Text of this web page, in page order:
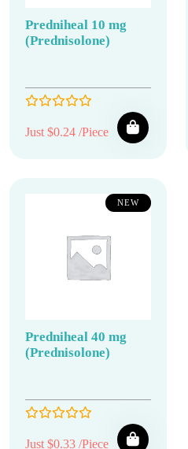
Predniheal 10 mg
(Prednisolone)
Just $0.24 /Piece
NEW
Predniheal 40 mg
(Prednisolone)
Just $0.33 /Piece